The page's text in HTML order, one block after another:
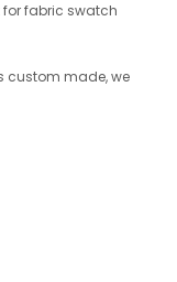
for fabric swatch
custom made, we